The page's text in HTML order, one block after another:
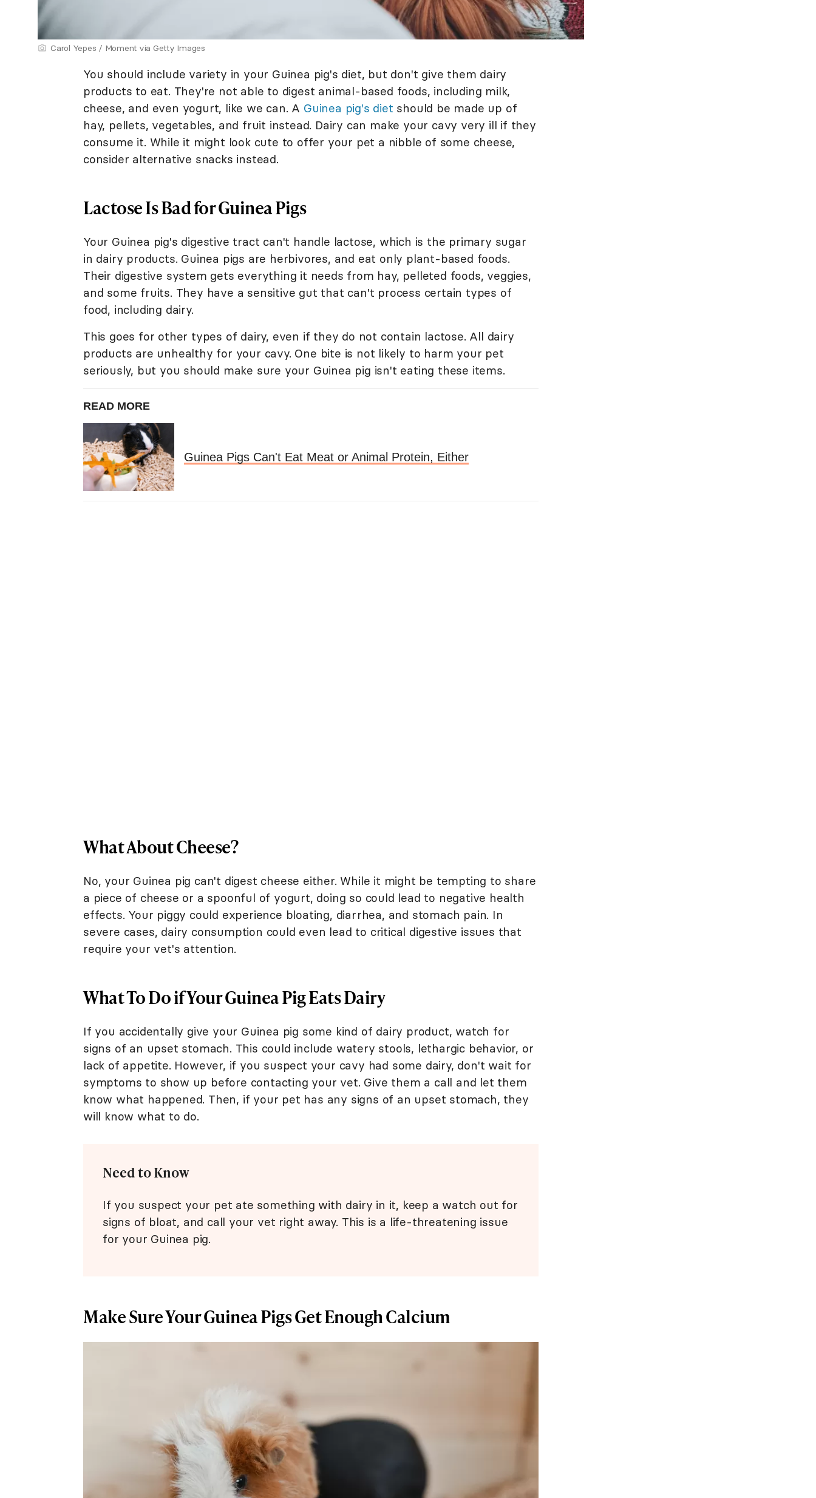
Carol Yepes / Moment via Getty Images
You should include variety in your Guinea pig's diet, but don't give them dairy
products to eat. They're not able to digest animal-based foods, including milk,
cheese, and even yogurt, like we can. A Guinea pig's diet should be made up of
hay, pellets, vegetables, and fruit instead. Dairy can make your cavy very ill if they
consume it. While it might look cute to offer your pet a nibble of some cheese,
consider alternative snacks instead.
Lactose Is Bad for Guinea Pigs
Your Guinea pig's digestive tract can't handle lactose, which is the primary sugar
in dairy products. Guinea pigs are herbivores, and eat only plant-based foods.
Their digestive system gets everything it needs from hay, pelleted foods, veggies,
and some fruits. They have a sensitive gut that can't process certain types of
food, including dairy.
This goes for other types of dairy, even if they do not contain lactose. All dairy
products are unhealthy for your cavy. One bite is not likely to harm your pet
seriously, but you should make sure your Guinea pig isn't eating these items.
READ MORE
Guinea Pigs Can't Eat Meat or Animal Protein, Either
What About Cheese?
No, your Guinea pig can't digest cheese either. While it might be tempting to share
a piece of cheese or a spoonful of yogurt, doing so could lead to negative health
effects. Your piggy could experience bloating, diarrhea, and stomach pain. In
severe cases, dairy consumption could even lead to critical digestive issues that
require your vet's attention.
What To Do if Your Guinea Pig Eats Dairy
If you accidentally give your Guinea pig some kind of dairy product, watch for
signs of an upset stomach. This could include watery stools, lethargic behavior, or
lack of appetite. However, if you suspect your cavy had some dairy, don't wait for
symptoms to show up before contacting your vet. Give them a call and let them
know what happened. Then, if your pet has any signs of an upset stomach, they
will know what to do.
Need to Know
If you suspect your pet ate something with dairy in it, keep a watch out for
signs of bloat, and call your vet right away. This is a life-threatening issue
for your Guinea pig.
Make Sure Your Guinea Pigs Get Enough Calcium